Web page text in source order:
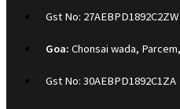
Gst No: 27AEBPD1892C2ZW
Goa: Chonsai wada,
Gst No: 30AEBPD1892C1ZA